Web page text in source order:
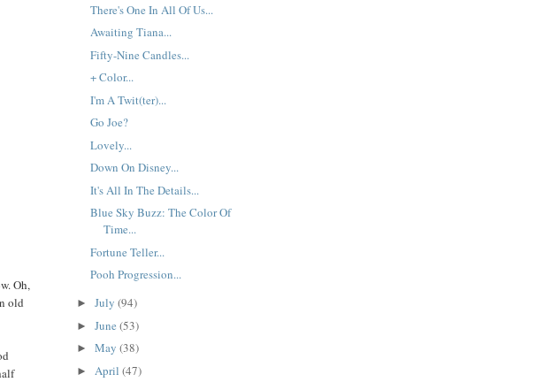
Oh,
old
There's One In All Of Us...
Awaiting Tiana...
Fifty-Nine Candles...
+ Color...
I'm A Twit(ter)...
Go Joe?
Lovely...
Down On Disney...
It's All In The Details...
Blue Sky Buzz: The Color Of
Time...
Fortune Teller...
Pooh Progression...
► July (94)
► June (53)
► May (38)
► April (47)